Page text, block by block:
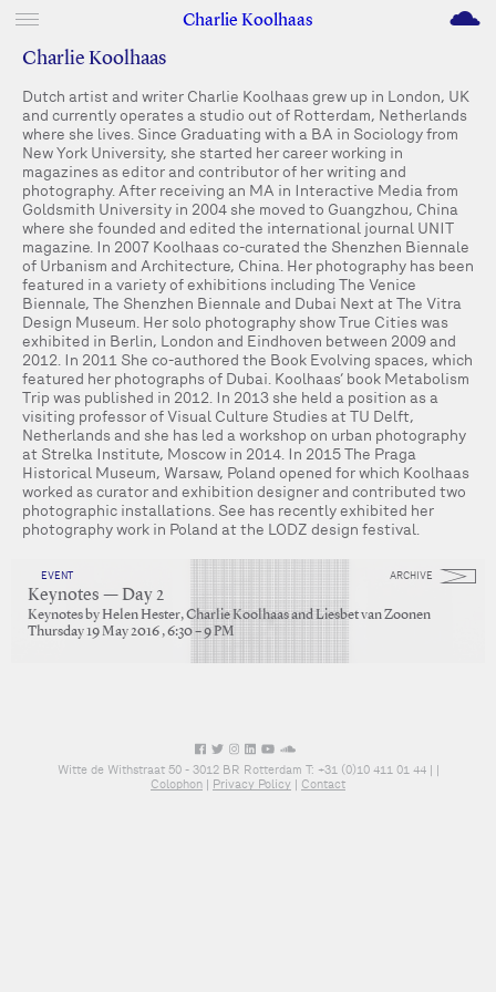
Charlie Koolhaas M
Charlie Koolhaas
Dutch artist and writer Charlie Koolhaas grew up in London, UK
and currently operates a studio out of Rotterdam, Netherlands
where she lives. Since Graduating with a BA in Sociology from
New York University, she started her career working in
magazines as editor and contributor of her writing and
photography. After receiving an MA in Interactive Media from
Goldsmith University in 2004 she moved to Guangzhou, China
where she founded and edited the international journal UNIT
magazine. In 2007 Koolhaas co-curated the Shenzhen Biennale
of Urbanism and Architecture, China. Her photography has been
featured in a variety of exhibitions including The Venice
Biennale, The Shenzhen Biennale and Dubai Next at The Vitra
Design Museum. Her solo photography show True Cities was
exhibited in Berlin, London and Eindhoven between 2009 and
2012. In 2011 She co-authored the Book Evolving spaces, which
featured her photographs of Dubai. Koolhaas’ book Metabolism
Trip was published in 2012. In 2013 she held a position as a
visiting professor of Visual Culture Studies at TU Delft,
Netherlands and she has led a workshop on urban photography
at Strelka Institute, Moscow in 2014. In 2015 The Praga
Historical Museum, Warsaw, Poland opened for which Koolhaas
worked as curator and exhibition designer and contributed two
photographic installations. See has recently exhibited her
photography work in Poland at the LODZ design festival.
ARCHIVE
EVENT
Keynotes — Day 2
Keynotes by Helen Hester, Charlie Koolhaas and Liesbet van Zoonen
Thursday 19 May 2016 , 6:30 – 9 PM
Witte de Withstraat 50 - 3012 BR Rotterdam T: +31 (0)10 411 01 44 | |
Colophon | Privacy Policy | Contact